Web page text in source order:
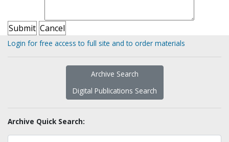
Login for free access to full site and to order materials
Archive Search
Digital Publications Search
Archive Quick Search: